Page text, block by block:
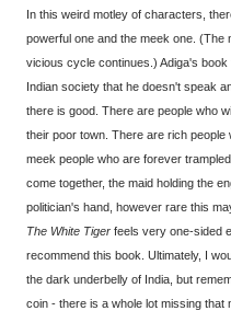
In this weird motley of characters,
powerful one and the meek one. (The
vicious cycle continues.) Adiga's
Indian society that he doesn't speak
there is good. There are people who
their poor town. There are rich
meek people who are forever
come together, the maid holding the
politician's hand, however rare this
The White Tiger feels very one-sided
recommend this book. Ultimately, I
the dark underbelly of India, but
coin - there is a whole lot missing that